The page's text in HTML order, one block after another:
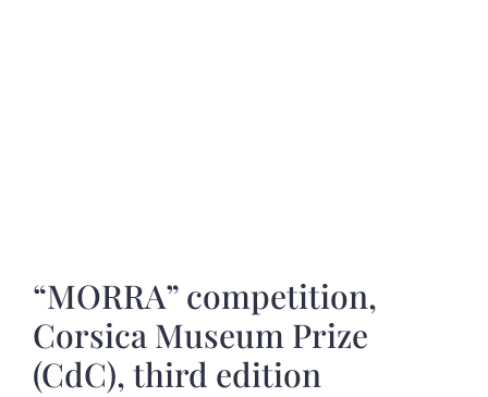
“MORRA” competition,
Corsica Museum Prize
(CdC), third edition